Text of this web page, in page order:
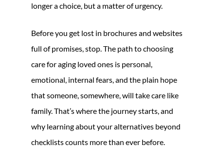
longer a choice, but a matter of urgency.
Before you get lost in brochures and websites
full of promises, stop. The path to choosing
care for aging loved ones is personal,
emotional, internal fears, and the plain hope
that someone, somewhere, will take care like
family. That’s where the journey starts, and
why learning about your alternatives beyond
checklists counts more than ever before.